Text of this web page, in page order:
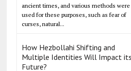
ancient times, and various methods were
used for these purposes, such as fear of
curses, natural...
How Hezbollahi Shifting and
Multiple Identities Will Impact its
Future?